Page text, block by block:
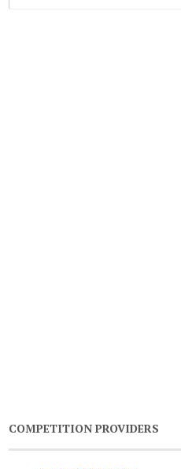
COMPETITION PROVIDERS